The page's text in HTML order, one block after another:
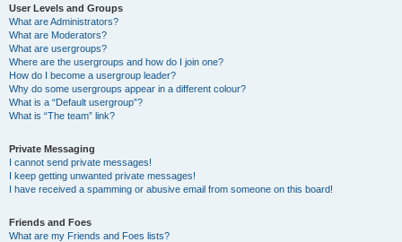
User Levels and Groups
What are Administrators?
What are Moderators?
What are usergroups?
Where are the usergroups and how do I join one?
How do I become a usergroup leader?
Why do some usergroups appear in a different colour?
What is a “Default usergroup”?
What is “The team” link?
Private Messaging
I cannot send private messages!
I keep getting unwanted private messages!
I have received a spamming or abusive email from someone on this board!
Friends and Foes
What are my Friends and Foes lists?